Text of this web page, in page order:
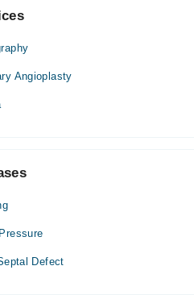
Hospital
07:00 AM - 09:00 PM
Angioplasty
Defect